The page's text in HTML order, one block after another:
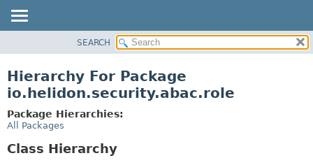
PACKAGE
USE
TREE
SEARCH
Hierarchy For Package
io.helidon.security.abac.role
Package Hierarchies:
All Packages
Class Hierarchy